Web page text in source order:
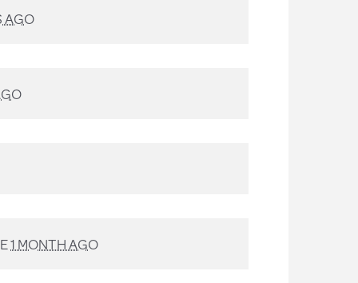
AGO
1 MONTH AGO